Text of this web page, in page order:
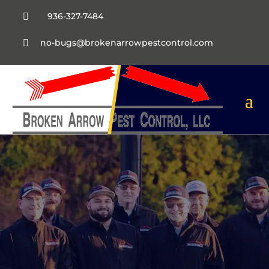
 936-327-7484
 no-bugs@brokenarrowpestcontrol.com